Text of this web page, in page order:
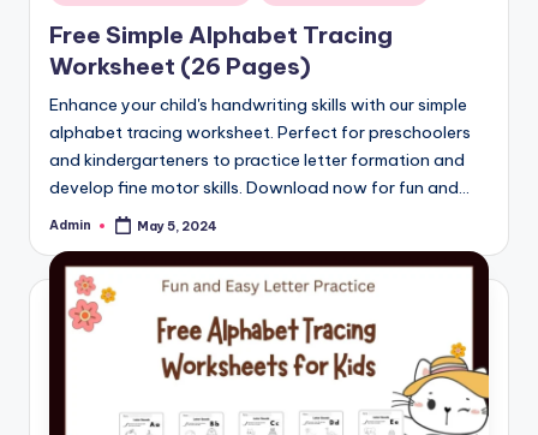
in
Free Simple Alphabet Tracing
Worksheet (26 Pages)
Enhance your child's handwriting skills with our simple
alphabet tracing worksheet. Perfect for preschoolers
and kindergarteners to practice letter formation and
develop fine motor skills. Download now for fun and…
Posted
Admin May 5, 2024